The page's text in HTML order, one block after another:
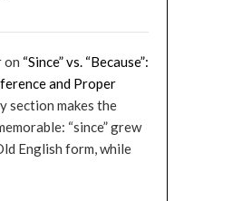
on “Since” vs. “Because”:
and Proper
section makes the
“since” grew
English form, while